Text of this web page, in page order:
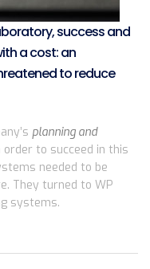
success and
a cost: an
to reduce
planning and
to succeed in this
needed to be
They turned to WP
systems.